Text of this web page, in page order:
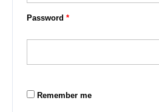
Password *
Remember me